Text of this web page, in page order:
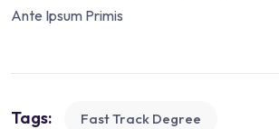
Ante Ipsum Primis
Tags: Fast Track Degree